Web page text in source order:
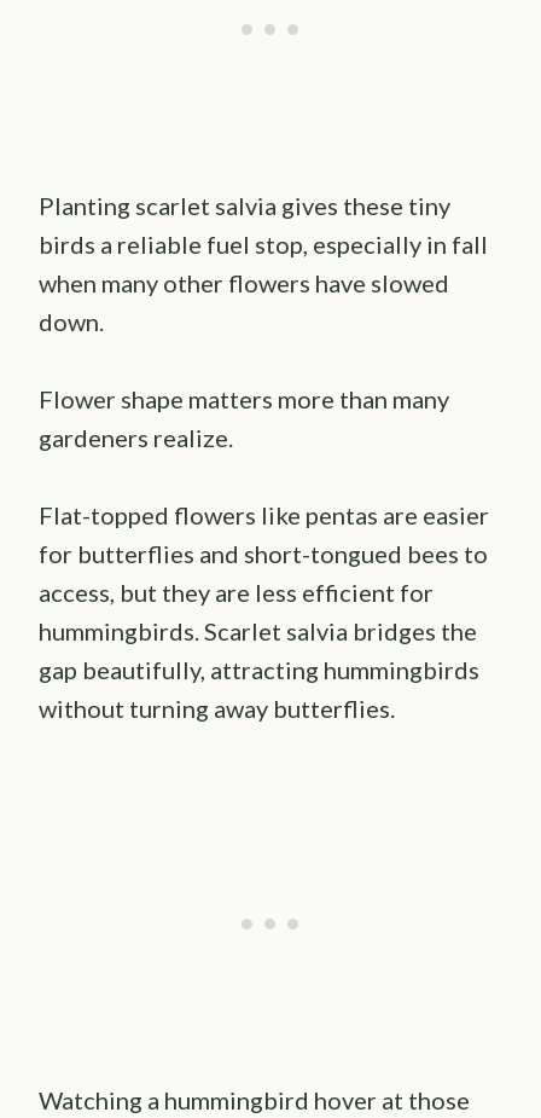
Planting scarlet salvia gives these tiny
birds a reliable fuel stop, especially in fall
when many other flowers have slowed
down.
Flower shape matters more than many
gardeners realize.
Flat-topped flowers like pentas are easier
for butterflies and short-tongued bees to
access, but they are less efficient for
hummingbirds. Scarlet salvia bridges the
gap beautifully, attracting hummingbirds
without turning away butterflies.
Watching a hummingbird hover at those